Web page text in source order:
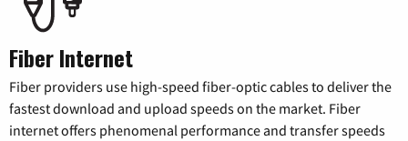
Fiber Internet
Fiber providers use high-speed fiber-optic cables to deliver the
fastest download and upload speeds on the market. Fiber
internet offers phenomenal performance and transfer speeds